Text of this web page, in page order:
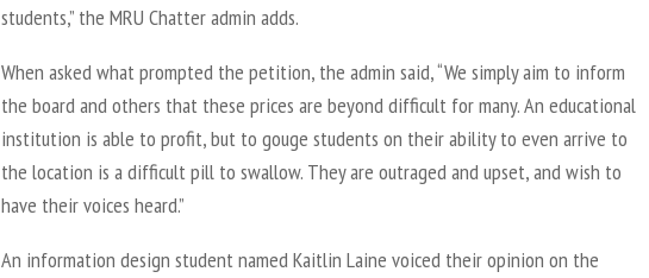
students,” the MRU Chatter admin adds.
When asked what prompted the petition, the admin said, “We simply aim to inform
the board and others that these prices are beyond difficult for many. An educational
institution is able to profit, but to gouge students on their ability to even arrive to
the location is a difficult pill to swallow. They are outraged and upset, and wish to
have their voices heard.”
An information design student named Kaitlin Laine voiced their opinion on the